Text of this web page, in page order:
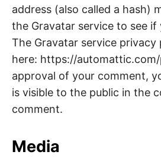
address (also called a hash)
the Gravatar service to see if
The Gravatar service privacy
here: https://
approval of your comment,
is visible to the public in the
comment.
Media